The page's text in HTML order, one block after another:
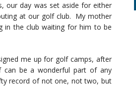
our day was set aside for either
at our golf club. My mother
in the club waiting for him to be
me up for golf camps, after
can be a wonderful part of any
record of not one, not two, but